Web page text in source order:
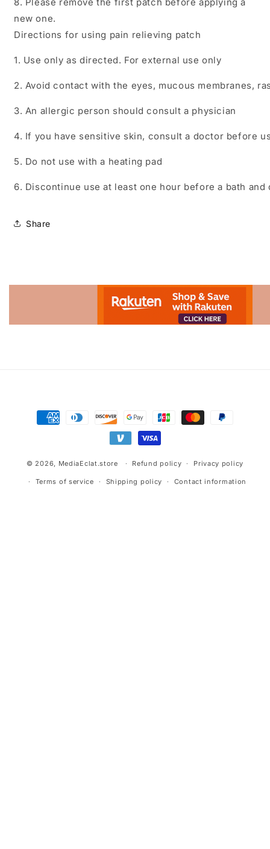
new one.
Directions for using pain relieving patch
1. Use only as directed. For external use only
2. Avoid contact with the eyes, mucous membranes,
3. An allergic person should consult a physician
4. If you have sensitive skin, consult a doctor before
5. Do not use with a heating pad
6. Discontinue use at least one hour before a bath
Share
Payment
methods
© 2026, MediaEclat.store Refund policy Privacy policy
Terms of service Shipping policy Contact information